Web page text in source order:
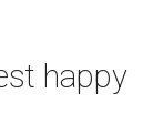
happy